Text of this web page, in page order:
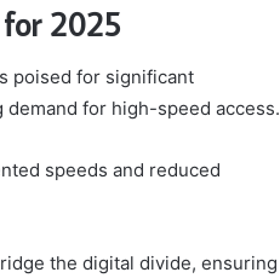
2025
poised for significant
for high-speed access.
speeds and reduced
the digital divide, ensuring